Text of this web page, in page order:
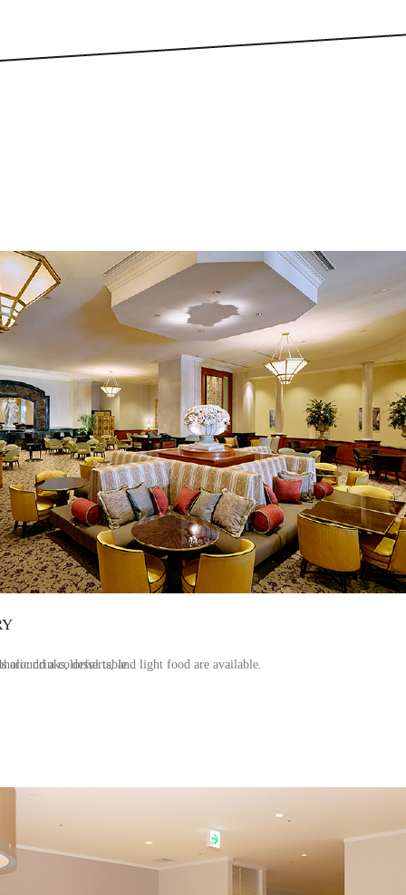
around a colorful table.
drinks, desserts, and light food are available.